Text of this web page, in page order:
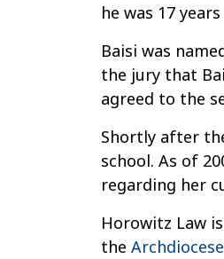
he was 17
Baisi was
the jury that
agreed to the
Shortly after
school. As of
regarding her
Horowitz Law
the